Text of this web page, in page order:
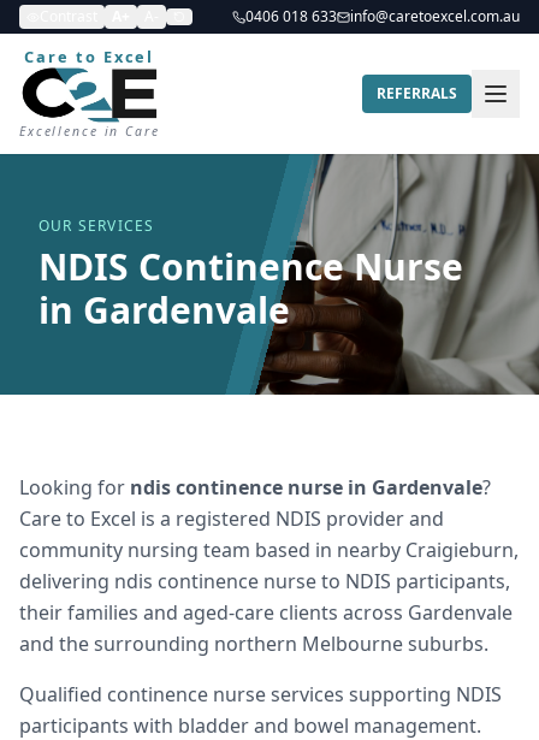
0406 018 633 info@caretoexcel.com.au
Care to Excel
Excellence in Care
REFERRALS
OUR SERVICES
NDIS Continence Nurse
in Gardenvale
Looking for ndis continence nurse in Gardenvale?
Care to Excel is a registered NDIS provider and
community nursing team based in nearby Craigieburn,
delivering ndis continence nurseto NDIS participants,
their families and aged-care clients across Gardenvale
and the surrounding northern Melbourne suburbs.
Qualified continence nurse services supporting NDIS
participants with bladder and bowel management.